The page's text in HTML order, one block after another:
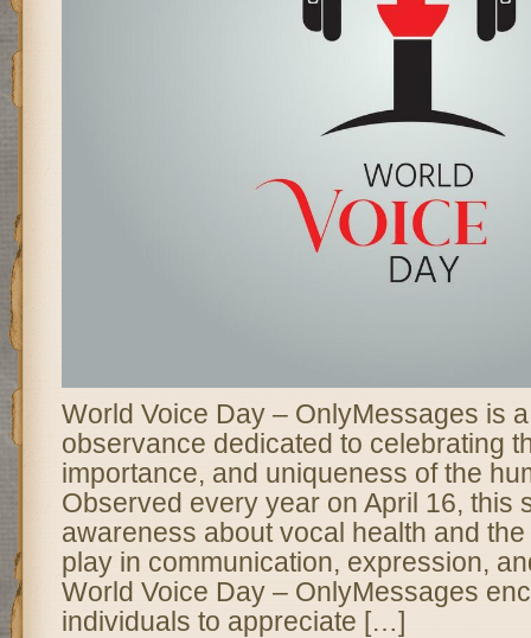
World Voice Day – OnlyMessages is
observance dedicated to celebrating
importance, and uniqueness of the
Observed every year on April 16, this
awareness about vocal health and
play in communication, expression,
World Voice Day – OnlyMessages
individuals to appreciate […]